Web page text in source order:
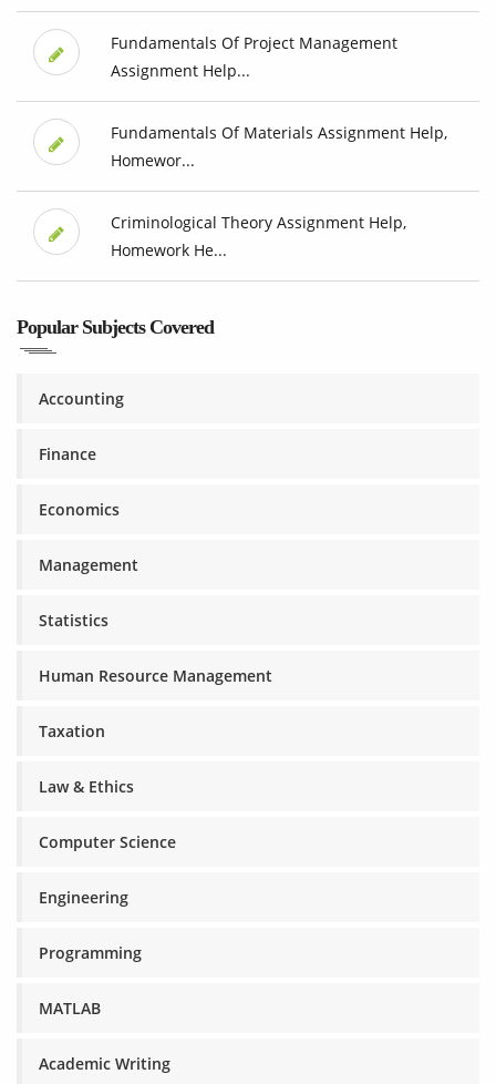
Fundamentals Of Project Management
Assignment Help...
Fundamentals Of Materials Assignment Help,
Homewor...
Criminological Theory Assignment Help,
Homework He...
Popular Subjects Covered
Accounting
Finance
Economics
Management
Statistics
Human Resource Management
Taxation
Law & Ethics
Computer Science
Engineering
Programming
MATLAB
Academic Writing